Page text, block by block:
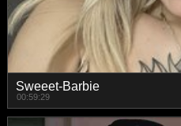
Sweeet-Barbie
00:59:29